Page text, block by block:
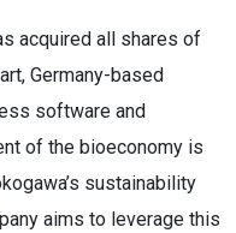
acquired all shares of
Germany-based
software and
of the bioeconomy is
sustainability
aims to leverage this